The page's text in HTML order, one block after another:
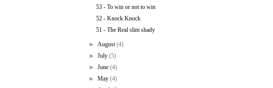
53 - To win or not to win
52 - Knock Knock
51 - The Real slim shady
► August(4)
► July (5)
► June (4)
► May (4)